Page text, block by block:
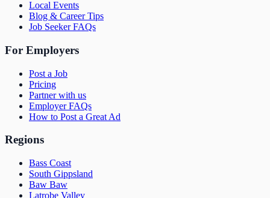
Local Events
Blog & Career Tips
Job Seeker FAQs
For Employers
Post a Job
Pricing
Partner with us
Employer FAQs
How to Post a Great Ad
Regions
Bass Coast
South Gippsland
Baw Baw
Latrobe Valley